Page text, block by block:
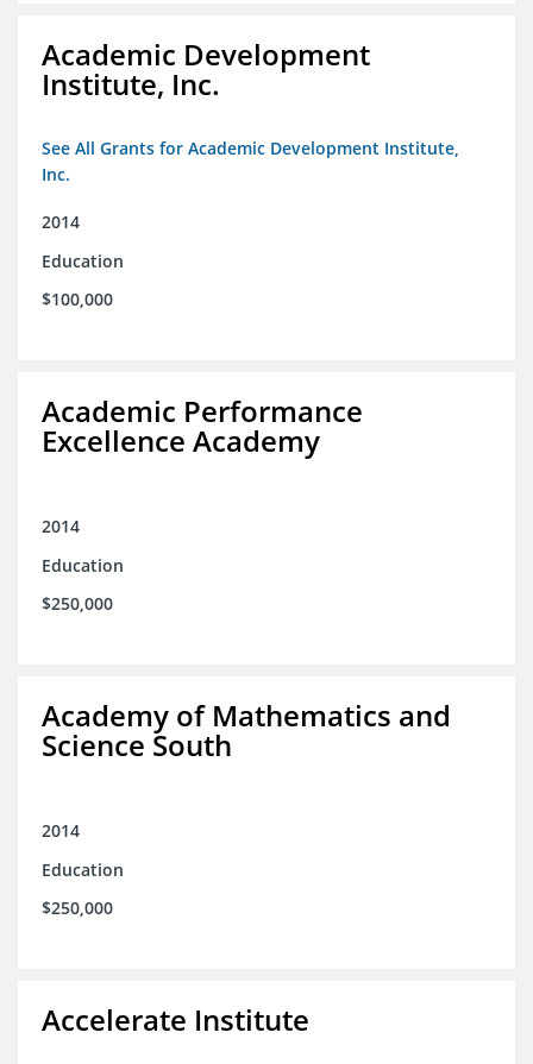
Academic Development
Institute, Inc.
See All Grants for Academic Development Institute,
Inc.
2014
Education
$100,000
Academic Performance
Excellence Academy
2014
Education
$250,000
Academy of Mathematics and
Science South
2014
Education
$250,000
Accelerate Institute